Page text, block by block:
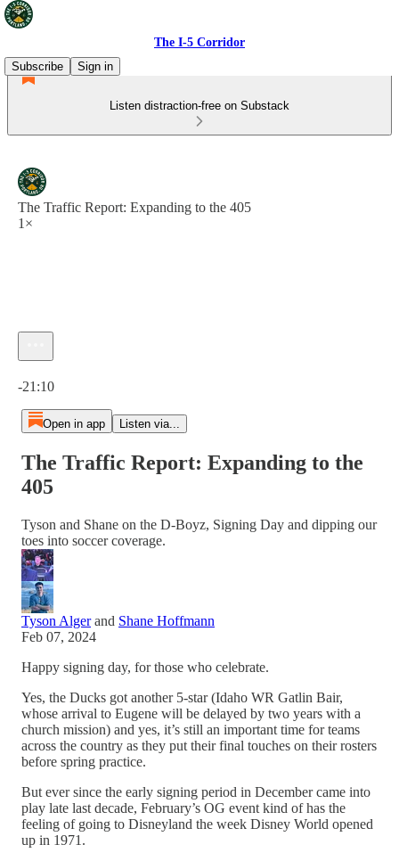
The I-5 Corridor
Subscribe
Sign in
Listen distraction-free on Substack
The Traffic Report: Expanding to the 405
1×
-21:10
Open in app Listen via...
The Traffic Report: Expanding to the
405
Tyson and Shane on the D-Boyz, Signing Day and dipping our
toes into soccer coverage.
Tyson Algerand Shane Hoffmann
Feb 07, 2024
Happy signing day, for those who celebrate.
Yes, the Ducks got another 5-star (Idaho WR Gatlin Bair,
whose arrival to Eugene will be delayed by two years with a
church mission) and yes, it’s still an important time for teams
across the country as they put their final touches on their rosters
before spring practice.
But ever since the early signing period in December came into
play late last decade, February’s OG event kind of has the
feeling of going to Disneyland the week Disney World opened
up in 1971.